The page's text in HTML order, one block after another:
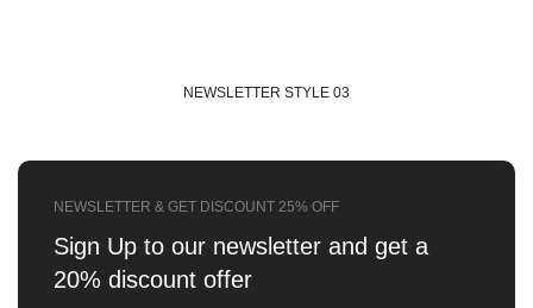
NEWSLETTER STYLE 03
NEWSLETTER & GET DISCOUNT 25% OFF
Sign Up to our newsletter and get a
20% discount offer